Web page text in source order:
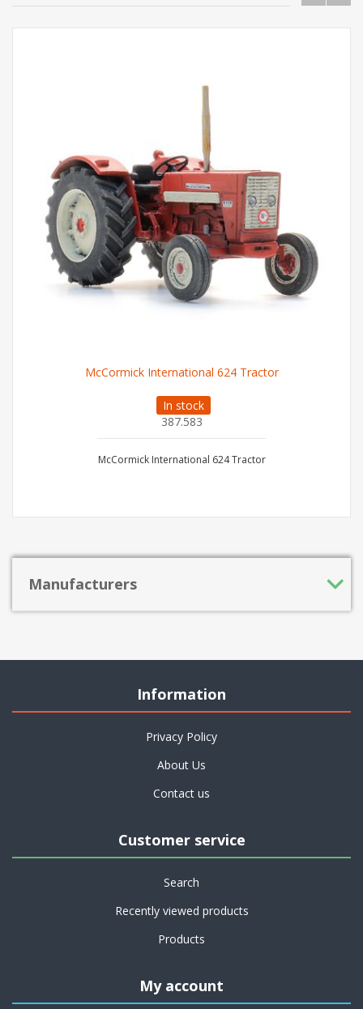
McCormick International 624 Tractor
In stock
387.583
McCormick International 624 Tractor
Manufacturers
Information
Privacy Policy
About Us
Contact us
Customer service
Search
Recently viewed products
Products
My account